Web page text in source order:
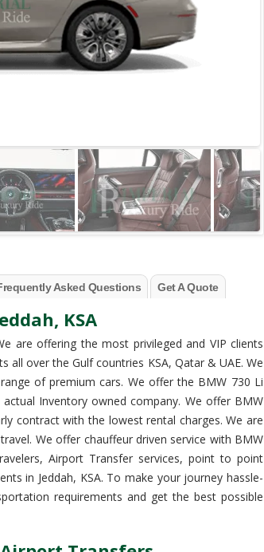
Asked Questions Get A Quote
KSA
are offering the most privileged and VIP clients
over the Gulf countries KSA, Qatar & UAE. We
of premium cars. We offer the BMW 730 Li
Inventory owned company. We offer BMW
contract with the lowest rental charges. We are
We offer chauffeur driven service with BMW
Airport Transfer services, point to point
in Jeddah, KSA. To make your journey hassle-
requirements and get the best possible